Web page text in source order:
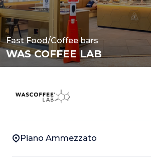
Fast Food/Coffee bars
WAS COFFEE LAB
Piano Ammezzato